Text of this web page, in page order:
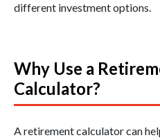
different investment options.
Why Use a
Calculator?
A retirement calculator can